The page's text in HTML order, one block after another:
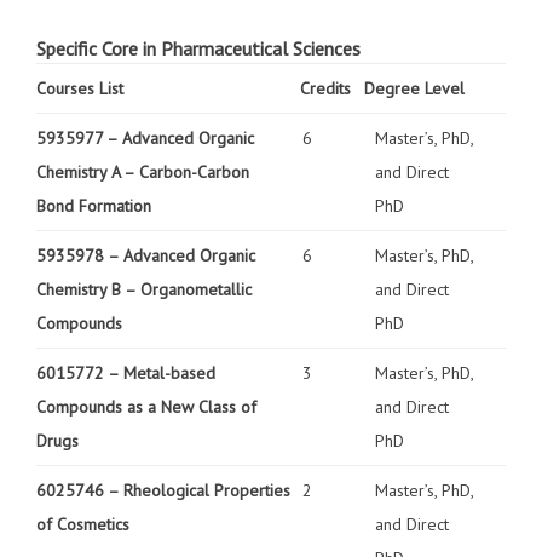
Specific Core in Pharmaceutical Sciences
Courses List Credits Degree Level
5935977 – Advanced Organic
Chemistry A – Carbon-Carbon
Bond Formation
6
Master’s, PhD,
and Direct
PhD
5935978 – Advanced Organic
Chemistry B – Organometallic
Compounds
6
Master’s, PhD,
and Direct
PhD
6015772 – Metal-based
Compounds as a New Class of
Drugs
3
Master’s, PhD,
and Direct
PhD
6025746 – Rheological Properties
of Cosmetics
2
Master’s, PhD,
and Direct